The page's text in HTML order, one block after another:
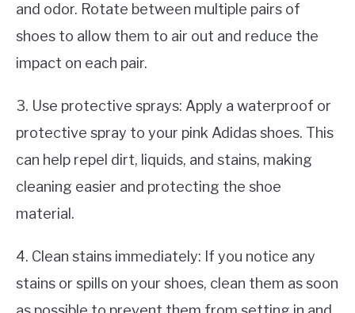
and odor. Rotate between multiple pairs of
shoes to allow them to air out and reduce the
impact on each pair.
3. Use protective sprays: Apply a waterproof or
protective spray to your pink Adidas shoes. This
can help repel dirt, liquids, and stains, making
cleaning easier and protecting the shoe
material.
4. Clean stains immediately: If you notice any
stains or spills on your shoes, clean them as soon